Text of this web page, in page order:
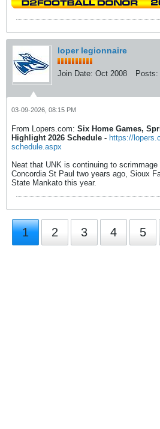
loper legionnaire
Join Date: Oct 2008 Posts:
03-09-2026, 08:15 PM
From Lopers.com: Six Home Games,
Highlight 2026 Schedule - https://
schedule.aspx
Neat that UNK is continuing to
Concordia St Paul two years ago, Sioux
State Mankato this year.
1 2 3 4 5